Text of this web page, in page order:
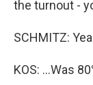
the turnout -
SCHMITZ:
KOS: ...Was